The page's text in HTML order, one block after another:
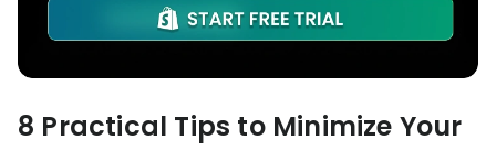
8 Practical Tips to Minimize Your